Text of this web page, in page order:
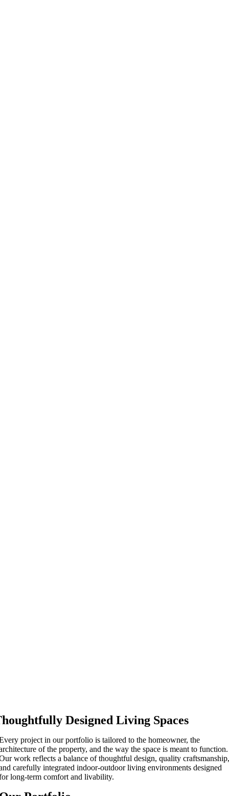
Designed Living Spaces
project in our portfolio is tailored to the homeowner, the
of the property, and the way the space is meant to function.
work reflects a balance of thoughtful design, quality craftsmanship,
carefully integrated indoor-outdoor living environments designed
long-term comfort and livability.